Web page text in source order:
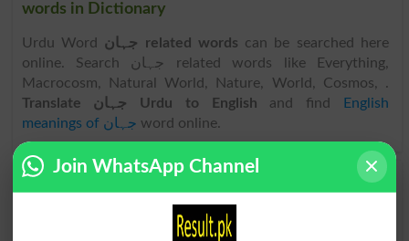
words in Dictionary
Urdu Word جہان related words can be searched here
online. Search جہان related words like Everything,
Macrocosm, Natural World, Nature, World, Cosmos, .
Translate جہان Urdu to English and find
English
meanings of جہان word online.
جہان جہان
Join WhatsApp Channel